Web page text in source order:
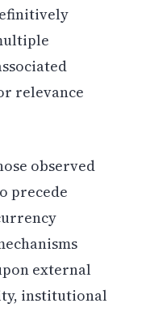
relevance
observed
precede
external
institutional